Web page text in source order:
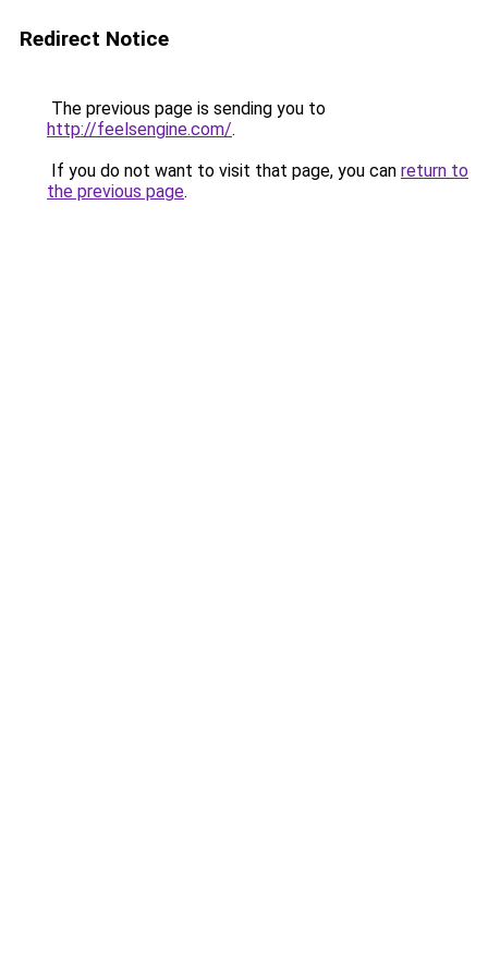
Redirect Notice
The previous page is sending you to
http://feelsengine.com/.
If you do not want to visit that page, you can return to
the previous page.